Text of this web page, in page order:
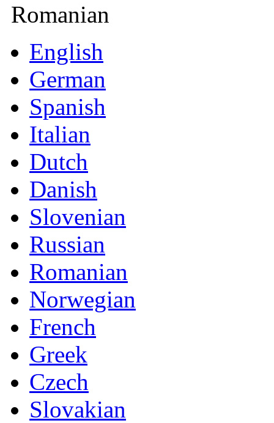
Romanian
English
German
Spanish
Italian
Dutch
Danish
Slovenian
Russian
Romanian
Norwegian
French
Greek
Czech
Slovakian